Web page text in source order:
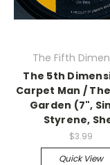
The Fifth
The 5th
Carpet Man /
Garden (7",
Styrene,
$3.99
Quick View